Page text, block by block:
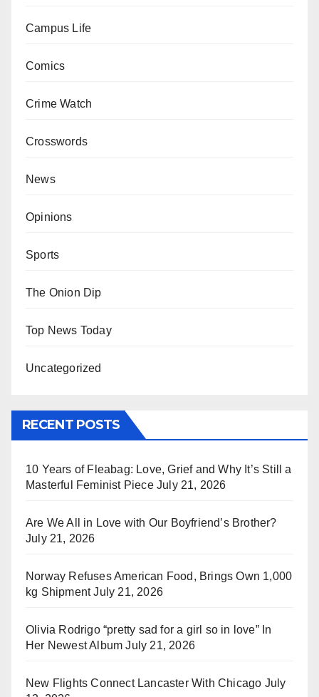
Campus Life
Comics
Crime Watch
Crosswords
News
Opinions
Sports
The Onion Dip
Top News Today
Uncategorized
RECENT POSTS
10 Years of Fleabag: Love, Grief and Why It’s Still a
Masterful Feminist Piece July 21, 2026
Are We All in Love with Our Boyfriend’s Brother?
July 21, 2026
Norway Refuses American Food, Brings Own 1,000
kg Shipment July 21, 2026
Olivia Rodrigo “pretty sad for a girl so in love” In
Her Newest Album July 21, 2026
New Flights Connect Lancaster With Chicago July